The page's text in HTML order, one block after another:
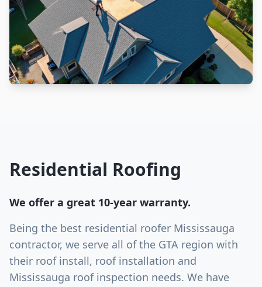
Residential Roofing
We offer a great 10-year warranty.
Being the best residential roofer Mississauga
contractor, we serve all of the GTA region with
their roof install, roof installation and
Mississauga roof inspection needs. We have